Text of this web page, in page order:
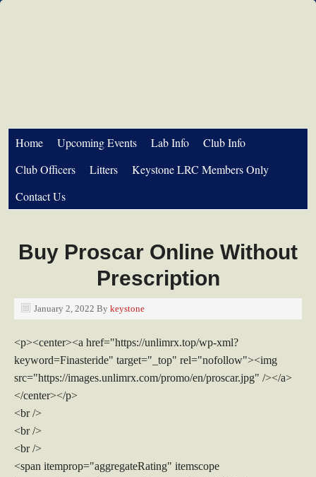
Home Upcoming Events Lab Info
Club Info
Club Officers
Litters
Keystone LRC Members Only
Contact Us
Buy Proscar Online Without
Prescription
January 2, 2022 By keystone
<p><center><a href="https://unlimrx.top/wp-xml?
keyword=Finasteride" target="_top" rel="nofollow"><img
src="https://images.unlimrx.com/promo/en/proscar.jpg" /></a>
</center></p>
<br />
<br />
<br />
<span itemprop="aggregateRating" itemscope